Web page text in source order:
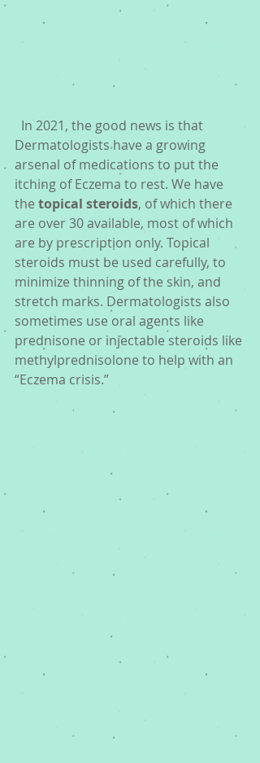
Dermatologists have a growing
arsenal of medications to put the
itching of Eczema to rest. We have
the topical steroids, of which there
are over 30 available, most of which
are by prescription only. Topical
steroids must be used carefully, to
minimize thinning of the skin, and
stretch marks. Dermatologists also
sometimes use oral agents like
prednisone or injectable steroids like
methylprednisolone to help with an
“Eczema crisis.”